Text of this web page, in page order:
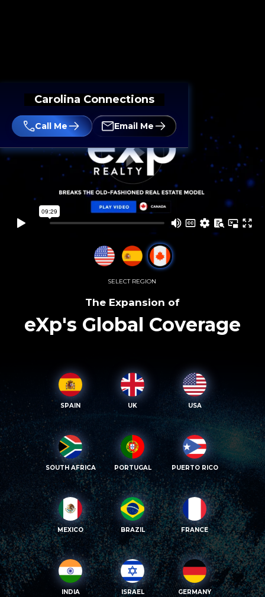
Carolina Connections
Call Me Email Me
SELECT REGION
The Expansion of
eXp's Global Coverage
SPAIN UK USA
SOUTH AFRICA PORTUGAL PUERTO RICO
MEXICO BRAZIL FRANCE
INDIA ISRAEL GERMANY